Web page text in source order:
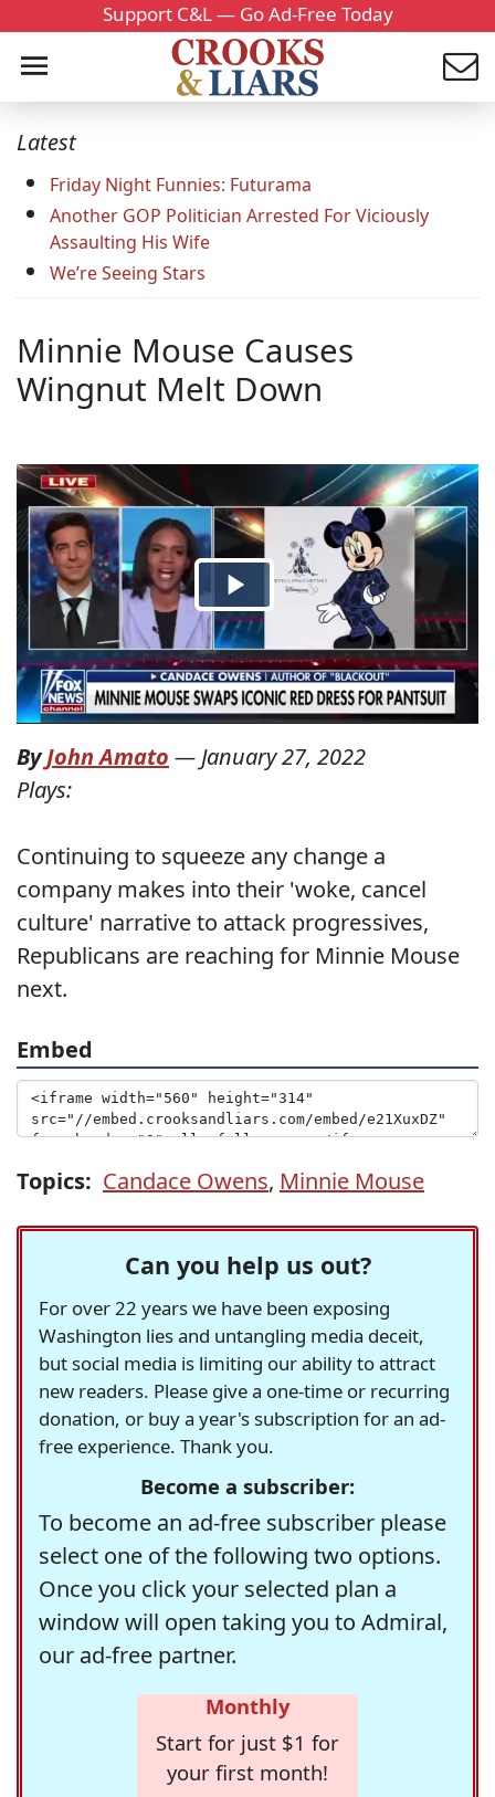
Support C&L — Go Ad-Free Today
Latest
Friday Night Funnies: Futurama
Another GOP Politician Arrested For Viciously
Assaulting His Wife
We’re Seeing Stars
Minnie Mouse Causes
Wingnut Melt Down
ByJohn Amato — January 27, 2022
Plays:
Continuing to squeeze any change a
company makes into their 'woke, cancel
culture' narrative to attack progressives,
Republicans are reaching for Minnie Mouse
next.
Embed
Topics: Candace Owens, Minnie Mouse
Can you help us out?
For over 22 years we have been exposing
Washington lies and untangling media deceit,
but social media is limiting our ability to attract
new readers. Please give a one-time or recurring
donation, or buy a year's subscription for an ad-
free experience. Thank you.
Become a subscriber:
To become an ad-free subscriber please
select one of the following two options.
Once you click your selected plan a
window will open taking you to Admiral,
our ad-free partner.
Monthly
Start for just $1 for
your first month!